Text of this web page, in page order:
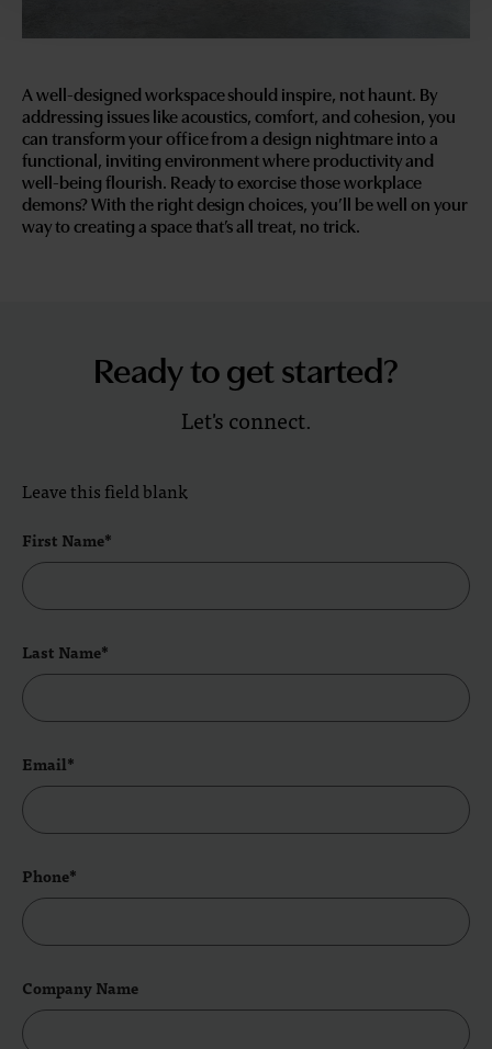
A well-designed workspace should inspire, not haunt. By
addressing issues like acoustics, comfort, and cohesion, you
can transform your office from a design nightmare into a
functional, inviting environment where productivity and
well-being flourish. Ready to exorcise those workplace
demons? With the right design choices, you’ll be well on your
way to creating a space that’s all treat, no trick.
Ready to get started?
Let's connect.
Leave this field blank
First Name*
Last Name*
Email*
Phone*
Company Name